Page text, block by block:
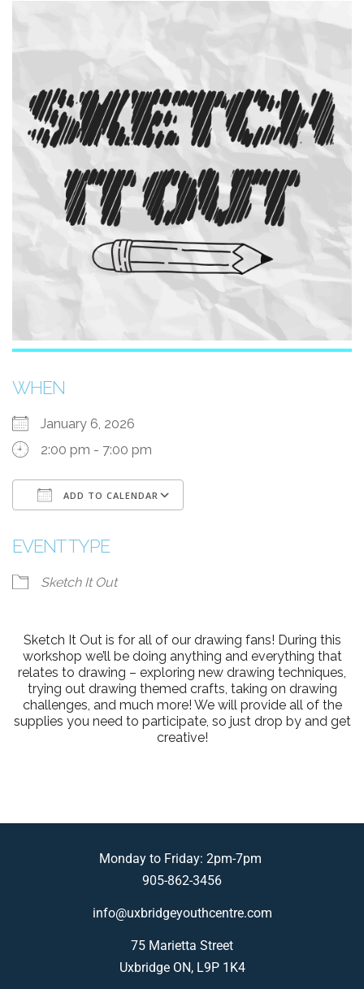
WHEN
January 6, 2026
2:00 pm - 7:00 pm
ADD TO CALENDAR
EVENT TYPE
Sketch It Out
Sketch It Out is for all of our drawing fans! During this
workshop we’ll be doing anything and everything that
relates to drawing – exploring new drawing techniques,
trying out drawing themed crafts, taking on drawing
challenges, and much more! We will provide all of the
supplies you need to participate, so just drop by and get
creative!
Monday to Friday: 2pm-7pm
905-862-3456
info@uxbridgeyouthcentre.com
75 Marietta Street
Uxbridge ON, L9P 1K4